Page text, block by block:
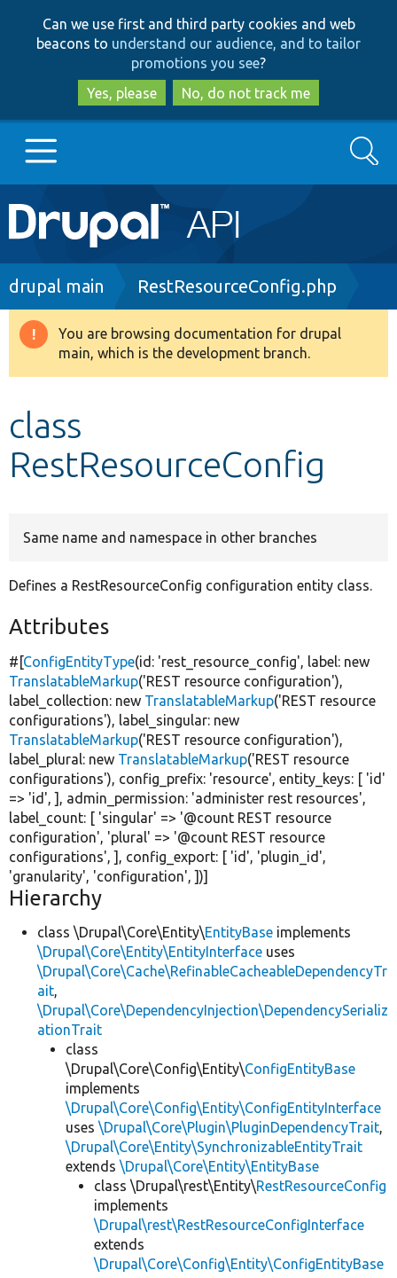
to
main
content
to
search
Can we use first and third party cookies and web
beacons to understand our audience, and to tailor
promotions you see?
Yes, please
No, do not track me
Main
navigation
Go to Drupal.org
Drupal 8+
Develop for Drupal
Search
Breadcrumb
drupal main RestResourceConfig.php
Warning
message
You are browsing documentation for drupal
main, which is the development branch.
class
RestResourceConfig
Same name and namespace in other branches
Defines a RestResourceConfig configuration entity class.
Attributes
#[ConfigEntityType(id: 'rest_resource_config', label: new
TranslatableMarkup('REST resource configuration'),
label_collection: new TranslatableMarkup('REST resource
configurations'), label_singular: new
TranslatableMarkup('REST resource configuration'),
label_plural: new TranslatableMarkup('REST resource
configurations'), config_prefix: 'resource', entity_keys: [ 'id'
=> 'id', ], admin_permission: 'administer rest resources',
label_count: [ 'singular' => '@count REST resource
configuration', 'plural' => '@count REST resource
configurations', ], config_export: [ 'id', 'plugin_id',
'granularity', 'configuration', ])]
Hierarchy
class \Drupal\Core\Entity\EntityBase implements
\Drupal\Core\Entity\EntityInterface uses
\Drupal\Core\Cache\RefinableCacheableDependencyTr
ait,
\Drupal\Core\DependencyInjection\DependencySerializ
ationTrait
class
\Drupal\Core\Config\Entity\ConfigEntityBase
implements
\Drupal\Core\Config\Entity\ConfigEntityInterface
uses \Drupal\Core\Plugin\PluginDependencyTrait,
\Drupal\Core\Entity\SynchronizableEntityTrait
extends \Drupal\Core\Entity\EntityBase
class \Drupal\rest\Entity\RestResourceConfig
implements
\Drupal\rest\RestResourceConfigInterface
extends
\Drupal\Core\Config\Entity\ConfigEntityBase